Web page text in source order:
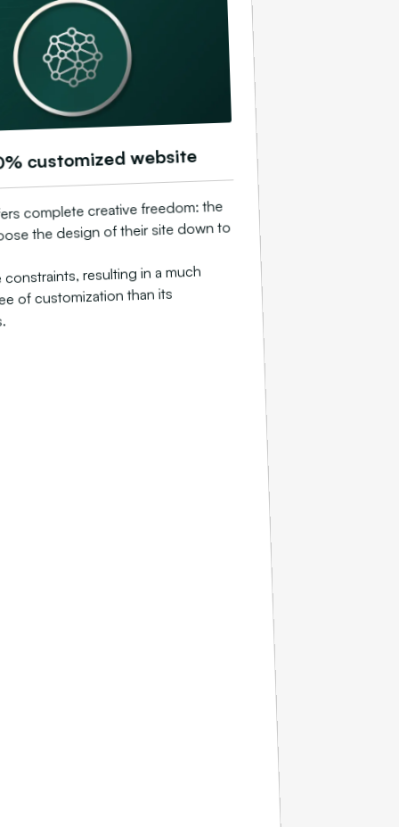
customized website
complete creative freedom: the
the design of their site down to
resulting in a much
of customization than its